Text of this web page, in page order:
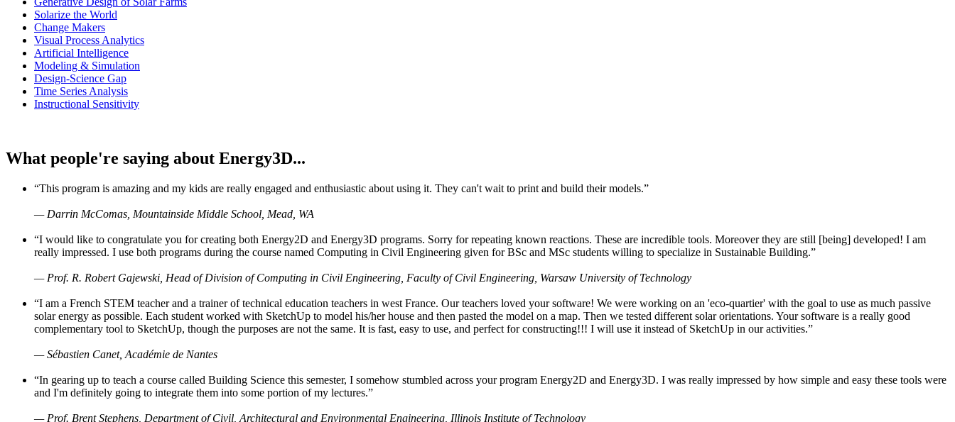
Solarize the World
Change Makers
Visual Process Analytics
Artificial Intelligence
Modeling & Simulation
Design-Science Gap
Time Series Analysis
Instructional Sensitivity
What people're saying about Energy3D...
“This program is amazing and my kids are really engaged and enthusiastic about using it. They can't wait to print and build their models.”
— Darrin McComas, Mountainside Middle School, Mead, WA
“I would like to congratulate you for creating both Energy2D and Energy3D programs. Sorry for repeating known reactions. These are incredible tools. Moreover they are still [being] developed! I am
really impressed. I use both programs during the course named Computing in Civil Engineering given for BSc and MSc students willing to specialize in Sustainable Building.”
— Prof. R. Robert Gajewski, Head of Division of Computing in Civil Engineering, Faculty of Civil Engineering, Warsaw University of Technology
“I am a French STEM teacher and a trainer of technical education teachers in west France. Our teachers loved your software! We were working on an 'eco-quartier' with the goal to use as much passive
solar energy as possible. Each student worked with SketchUp to model his/her house and then pasted the model on a map. Then we tested different solar orientations. Your software is a really good
complementary tool to SketchUp, though the purposes are not the same. It is fast, easy to use, and perfect for constructing!!! I will use it instead of SketchUp in our activities.”
— Sébastien Canet, Académie de Nantes
“In gearing up to teach a course called Building Science this semester, I somehow stumbled across your program Energy2D and Energy3D. I was really impressed by how simple and easy these tools were
and I'm definitely going to integrate them into some portion of my lectures.”
— Prof. Brent Stephens, Department of Civil, Architectural and Environmental Engineering, Illinois Institute of Technology